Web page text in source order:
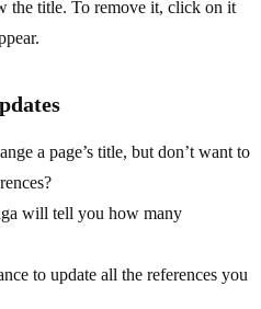
the title. To remove it, click on it
a page’s title, but don’t want to
will tell you how many
to update all the references you